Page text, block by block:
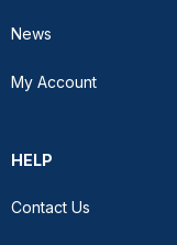
News
My Account
HELP
Contact Us